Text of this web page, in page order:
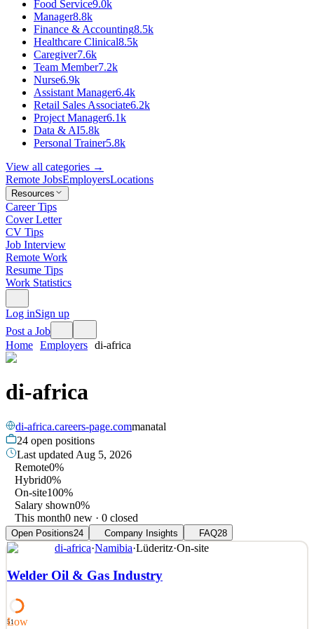
Food Service9.0k
Manager8.8k
Finance & Accounting8.5k
Healthcare Clinical8.5k
Caregiver7.6k
Team Member7.2k
Nurse6.9k
Assistant Manager6.4k
Retail Sales Associate6.2k
Project Manager6.1k
Data & AI5.8k
Personal Trainer5.8k
View all categories →
Remote JobsEmployersLocations
Resources
Career Tips
Cover Letter
CV Tips
Job Interview
Remote Work
Resume Tips
Work Statistics
Log inSign up
Post a Job
Home Employers di-africa
di-africa
di-africa.careers-page.commanatal
24 open positions
Last updated Aug 5, 2026
Remote0%
Hybrid0%
On-site100%
Salary shown0%
This month0 new · 0 closed
Open Positions24 Company Insights FAQ28
di-africa·Namibia·Lüderitz·On-site
Welder Oil & Gas Industry
51
Low